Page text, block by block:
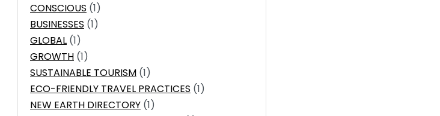
CONSCIOUS (1)
BUSINESSES (1)
GLOBAL (1)
GROWTH (1)
SUSTAINABLE TOURISM (1)
ECO-FRIENDLY TRAVEL PRACTICES (1)
NEW EARTH DIRECTORY (1)